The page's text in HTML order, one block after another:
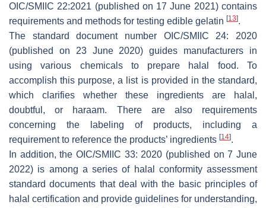
OIC/SMIIC 22:2021 (published on 17 June 2021) contains
requirements and methods for testing edible gelatin [13].
The standard document number OIC/SMIIC 24: 2020
(published on 23 June 2020) guides manufacturers in
using various chemicals to prepare halal food. To
accomplish this purpose, a list is provided in the standard,
which clarifies whether these ingredients are halal,
doubtful, or haraam. There are also requirements
concerning the labeling of products, including a
requirement to reference the products’ ingredients [14].
In addition, the OIC/SMIIC 33: 2020 (published on 7 June
2022) is among a series of halal conformity assessment
standard documents that deal with the basic principles of
halal certification and provide guidelines for understanding,